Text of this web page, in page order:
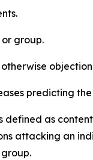
group.
predicting
as
attacking an